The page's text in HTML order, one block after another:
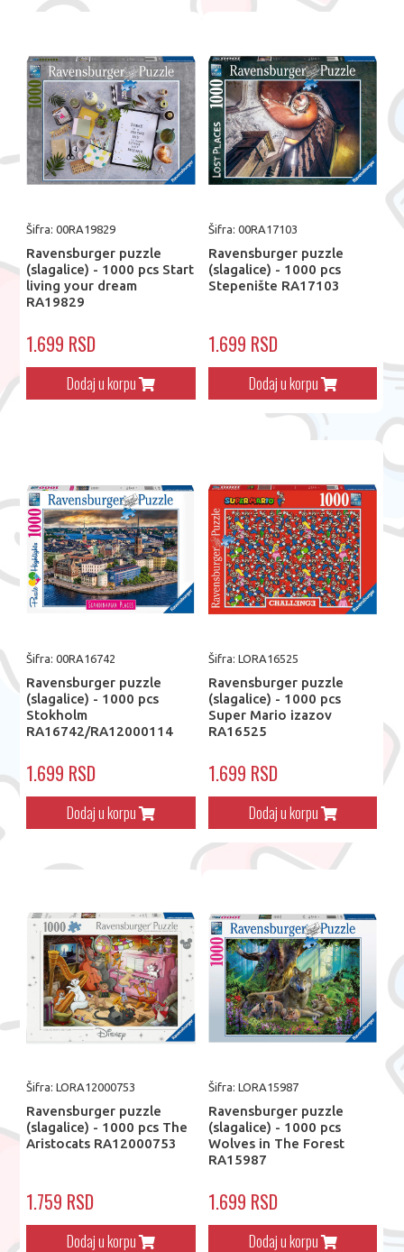
Šifra: 00RA19829
Ravensburger puzzle
(slagalice) - 1000 pcs Start
living your dream
RA19829
1.699 RSD
Dodaj u korpu
Šifra: 00RA17103
Ravensburger puzzle
(slagalice) - 1000 pcs
Stepenište RA17103
1.699 RSD
Dodaj u korpu
Šifra: 00RA16742
Ravensburger puzzle
(slagalice) - 1000 pcs
Stokholm
RA16742/RA12000114
1.699 RSD
Dodaj u korpu
Šifra: LORA16525
Ravensburger puzzle
(slagalice) - 1000 pcs
Super Mario izazov
RA16525
1.699 RSD
Dodaj u korpu
Šifra: LORA12000753
Ravensburger puzzle
(slagalice) - 1000 pcs The
Aristocats RA12000753
1.759 RSD
Dodaj u korpu
Šifra: LORA15987
Ravensburger puzzle
(slagalice) - 1000 pcs
Wolves in The Forest
RA15987
1.699 RSD
Dodaj u korpu